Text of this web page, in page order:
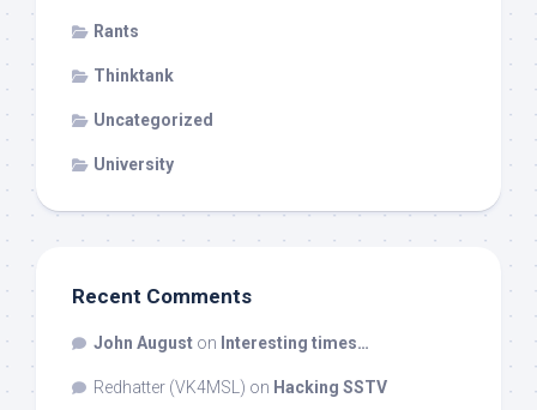
Rants
Thinktank
Uncategorized
University
Recent Comments
John August on Interesting times…
Redhatter (VK4MSL) on Hacking SSTV